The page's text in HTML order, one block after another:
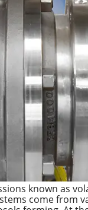
known as
come from